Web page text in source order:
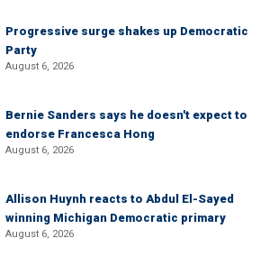
Progressive surge shakes up Democratic
Party
August 6, 2026
Bernie Sanders says he doesn't expect to
endorse Francesca Hong
August 6, 2026
Allison Huynh reacts to Abdul El-Sayed
winning Michigan Democratic primary
August 6, 2026